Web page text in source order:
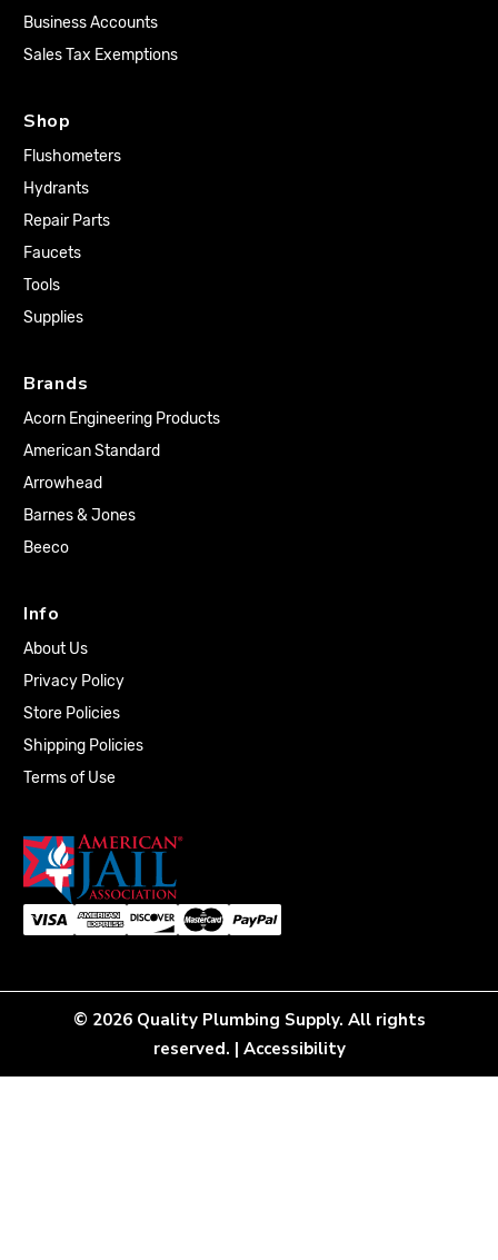
Business Accounts
Sales Tax Exemptions
Shop
Flushometers
Hydrants
Repair Parts
Faucets
Tools
Supplies
Brands
Acorn Engineering Products
American Standard
Arrowhead
Barnes & Jones
Beeco
Info
About Us
Privacy Policy
Store Policies
Shipping Policies
Terms of Use
© 2026 Quality Plumbing Supply. All rights
reserved. | Accessibility